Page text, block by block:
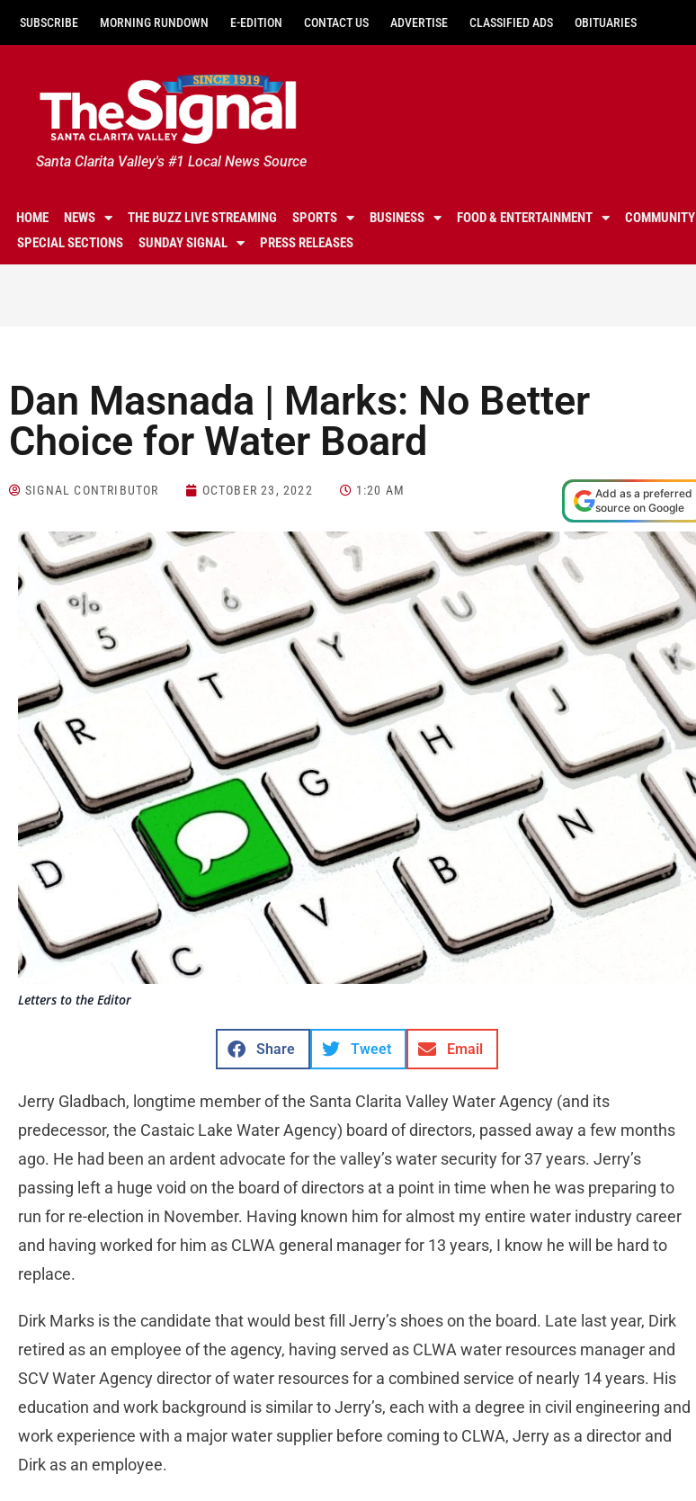
SUBSCRIBE MORNING RUNDOWN E-EDITION CONTACT US ADVERTISE CLASSIFIED ADS OBITUARIES
Santa Clarita Valley's #1 Local News Source
HOME NEWS THE BUZZ LIVE STREAMING SPORTS BUSINESS FOOD & ENTERTAINMENT COMMUNITY
SPECIAL SECTIONS
SUNDAY SIGNAL PRESS RELEASES
Dan Masnada | Marks: No Better
Choice for Water Board
SIGNAL CONTRIBUTOR OCTOBER 23, 2022 1:20 AM
Add as a preferred
source on Google
Letters to the Editor
Share Tweet Email
Jerry Gladbach, longtime member of the Santa Clarita Valley Water Agency (and its
predecessor, the Castaic Lake Water Agency) board of directors, passed away a few months
ago. He had been an ardent advocate for the valley’s water security for 37 years. Jerry’s
passing left a huge void on the board of directors at a point in time when he was preparing to
run for re-election in November. Having known him for almost my entire water industry career
and having worked for him as CLWA general manager for 13 years, I know he will be hard to
replace.
Dirk Marks is the candidate that would best fill Jerry’s shoes on the board. Late last year, Dirk
retired as an employee of the agency, having served as CLWA water resources manager and
SCV Water Agency director of water resources for a combined service of nearly 14 years. His
education and work background is similar to Jerry’s, each with a degree in civil engineering and
work experience with a major water supplier before coming to CLWA, Jerry as a director and
Dirk as an employee.